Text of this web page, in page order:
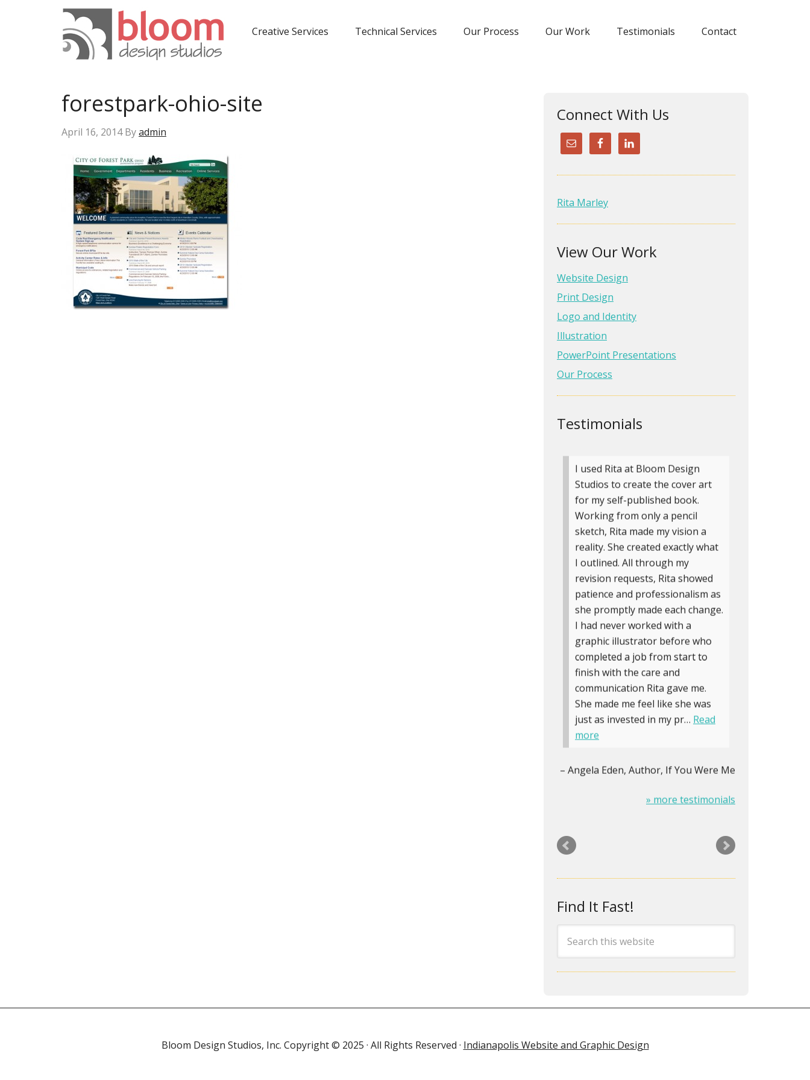
Creative Services Technical Services Our Process Our Work Testimonials Contact
forestpark-ohio-site
April 16, 2014Byadmin
Connect With Us
Rita Marley
View Our Work
Website Design
Print Design
Logo and Identity
Illustration
PowerPoint Presentations
Our Process
Testimonials
Rita was a delight to work with
and her ideas were super! She
turned my rinky dink website
into a professional site that
makes us stand out in our
industry. Her suggestions were
amazing and we can’t say
enough good things about her
and Bloom Design Studios, Inc.
I used Rita at Bloom Design
Studios to create the cover art
for my self-published book.
Working from only a pencil
sketch, Rita made my vision a
reality. She created exactly what
I outlined. All through my
revision requests, Rita showed
patience and professionalism as
she promptly made each change.
I had never worked with a
graphic illustrator before who
completed a job from start to
finish with the care and
communication Rita gave me.
She made me feel like she was
just as invested in my pr… Read
more
Angela Eden Author, If You Were Me
» more testimonials
redesign my dysfunctional and
for a web designer who was
responsive, professional, local
and one that would be around in
the future when I needed help
or had issues. Rita fit that
requirement perfectly. She did a
great job on my site and was
responsive and easy to work
mile to provide me the training I
wanted to make simple site
Find It Fast!
Bloom Design Studios, Inc. Copyright © 2025 · All Rights Reserved · Indianapolis Website and Graphic Design